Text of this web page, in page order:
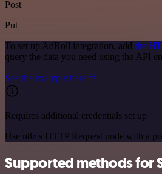
Post
Put
To set up AdRoll integration, add the
query the data you need using the API
See the example here
Requires additional credentials set up
Use n8n's HTTP Request node with a
Supported methods for